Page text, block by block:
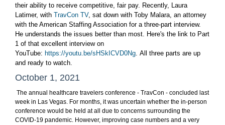
their ability to receive competitive, fair pay. Recently, Laura
Latimer, with TravCon TV, sat down with Toby Malara, an attorney
with the American Staffing Association for a three-part interview.
He understands the issues better than most. Here's the link to Part
1 of that excellent interview on
YouTube: https://youtu.be/sHSkICVD0Ng. All three parts are up
and ready to watch.
October 1, 2021
The annual healthcare travelers conference - TravCon - concluded last
week in Las Vegas. For months, it was uncertain whether the in-person
conference would be held at all due to concerns surrounding the
COVID-19 pandemic. However, improving case numbers and a very